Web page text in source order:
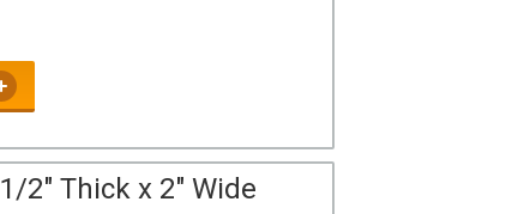
2" Thick x 2" Wide